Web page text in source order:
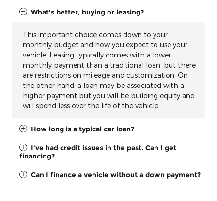
What's better, buying or leasing?
This important choice comes down to your
monthly budget and how you expect to use your
vehicle. Leasing typically comes with a lower
monthly payment than a traditional loan, but there
are restrictions on mileage and customization. On
the other hand, a loan may be associated with a
higher payment but you will be building equity and
will spend less over the life of the vehicle.
How long is a typical car loan?
I've had credit issues in the past. Can I get
financing?
Can I finance a vehicle without a down payment?